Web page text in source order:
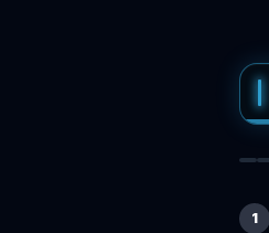
1